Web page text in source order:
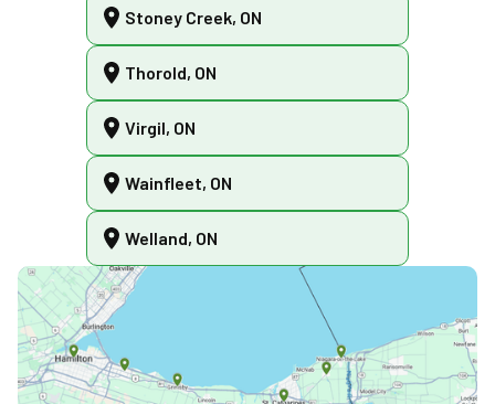
Stoney Creek, ON
Thorold, ON
Virgil, ON
Wainfleet, ON
Welland, ON